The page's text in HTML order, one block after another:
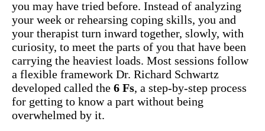
you may have tried before. Instead of analyzing
your week or rehearsing coping skills, you and
your therapist turn inward together, slowly, with
curiosity, to meet the parts of you that have been
carrying the heaviest loads. Most sessions follow
a flexible framework Dr. Richard Schwartz
developed called the 6 Fs, a step-by-step process
for getting to know a part without being
overwhelmed by it.